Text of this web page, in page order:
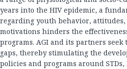
years into the HIV epidemic, a
regarding youth behavior,
motivations hinders the
programs. AGI and its partners
gaps, thereby stimulating the
policies and programs around